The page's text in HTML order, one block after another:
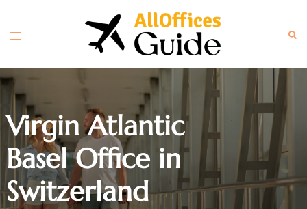
content
Toggle
Virgin Atlantic
Basel Office in
Switzerland